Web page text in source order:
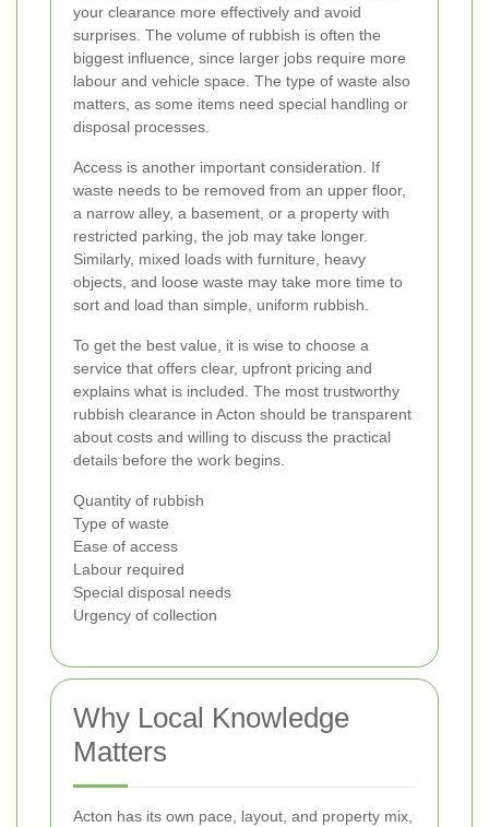
your clearance more effectively and avoid
surprises. The volume of rubbish is often the
biggest influence, since larger jobs require more
labour and vehicle space. The type of waste also
matters, as some items need special handling or
disposal processes.
Access is another important consideration. If
waste needs to be removed from an upper floor,
a narrow alley, a basement, or a property with
restricted parking, the job may take longer.
Similarly, mixed loads with furniture, heavy
objects, and loose waste may take more time to
sort and load than simple, uniform rubbish.
To get the best value, it is wise to choose a
service that offers clear, upfront pricing and
explains what is included. The most trustworthy
rubbish clearance in Acton should be transparent
about costs and willing to discuss the practical
details before the work begins.
Quantity of rubbish
Type of waste
Ease of access
Labour required
Special disposal needs
Urgency of collection
Why Local Knowledge
Matters
Acton has its own pace, layout, and property mix,